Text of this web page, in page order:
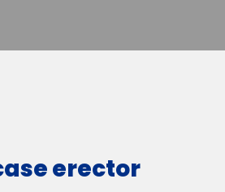
erector